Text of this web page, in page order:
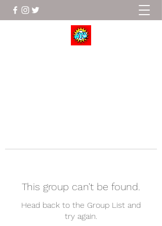
This group can't be found.
Head back to the Group List and
try again.